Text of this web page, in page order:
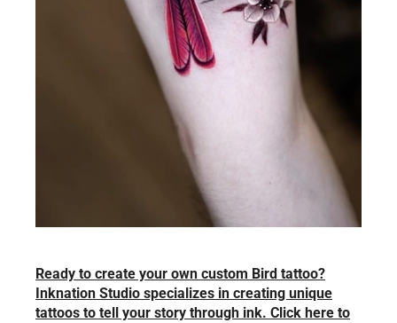
Ready to create your own custom Bird tattoo?
Inknation Studio specializes in creating unique
tattoos to tell your story through ink. Click here to